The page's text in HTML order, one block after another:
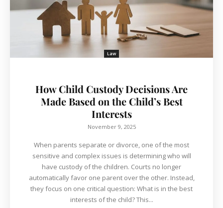
Law
How Child Custody Decisions Are
Made Based on the Child’s Best
Interests
November 9, 2025
When parents separate or divorce, one of the most
sensitive and complex issues is determining who will
have custody of the children. Courts no longer
automatically favor one parent over the other. Instead,
they focus on one critical question: What is in the best
interests of the child? This...